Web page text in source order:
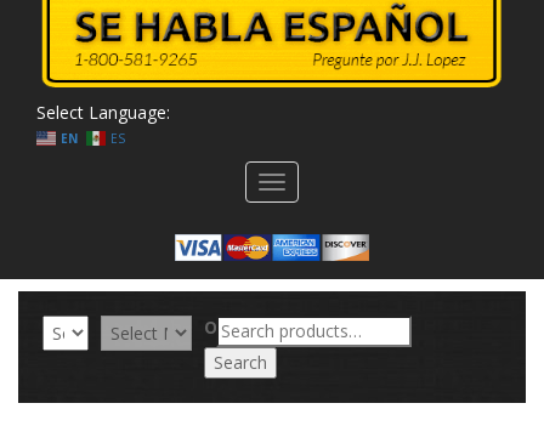
Select Language:
EN ES
Toggle
navigation
ORSearch
for:
Search